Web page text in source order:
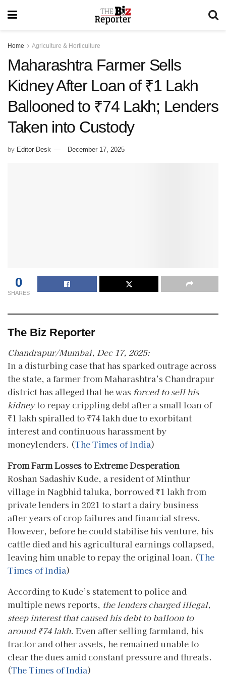
Home Agriculture & Horticulture
Maharashtra Farmer Sells
Kidney After Loan of ₹1 Lakh
Ballooned to ₹74 Lakh; Lenders
Taken into Custody
by Editor Desk December 17, 2025
0
SHARES
The Biz Reporter
Chandrapur/Mumbai, Dec 17, 2025:
In a disturbing case that has sparked outrage across
the state, a farmer from Maharashtra’s Chandrapur
district has alleged that he was forced to sell his
kidneyto repay crippling debt after a small loan of
₹1 lakh spiralled to ₹74 lakh due to exorbitant
interest and continuous harassment by
moneylenders. (The Times of India)
From Farm Losses to Extreme Desperation
Roshan Sadashiv Kude, a resident of Minthur
village in Nagbhid taluka, borrowed ₹1 lakh from
private lenders in 2021 to start a dairy business
after years of crop failures and financial stress.
However, before he could stabilise his venture, his
cattle died and his agricultural earnings collapsed,
leaving him unable to repay the original loan. (The
Times of India)
According to Kude’s statement to police and
multiple news reports, the lenders charged illegal,
steep interest that caused his debt to balloon to
around ₹74 lakh. Even after selling farmland, his
tractor and other assets, he remained unable to
clear the dues amid constant pressure and threats.
(The Times of India)